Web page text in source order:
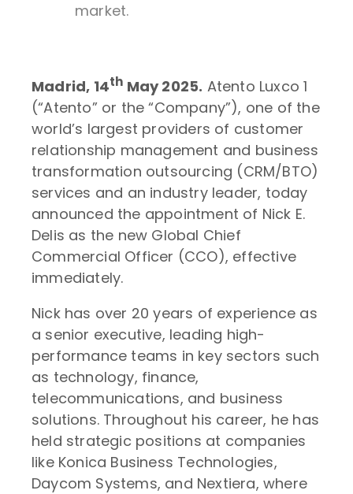
market.
Madrid, 14th May 2025. Atento Luxco 1
(“Atento” or the “Company”), one of the
world’s largest providers of customer
relationship management and business
transformation outsourcing (CRM/BTO)
services and an industry leader, today
announced the appointment of Nick E.
Delis as the new Global Chief
Commercial Officer (CCO), effective
immediately.
Nick has over 20 years of experience as
a senior executive, leading high-
performance teams in key sectors such
as technology, finance,
telecommunications, and business
solutions. Throughout his career, he has
held strategic positions at companies
like Konica Business Technologies,
Daycom Systems, and Nextiera, where